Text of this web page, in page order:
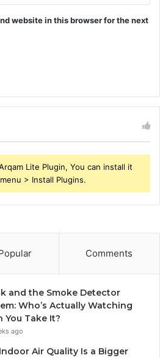
website in this browser for the next
Lite Plugin, You can install it
> Install Plugins.
Comments
and the Smoke Detector
Who’s Actually Watching
You Take It?
ago
Air Quality Is a Bigger